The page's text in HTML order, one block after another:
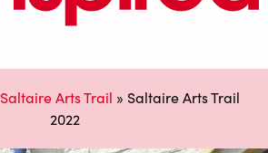
Saltaire Arts Trail » Saltaire Arts Trail
2022